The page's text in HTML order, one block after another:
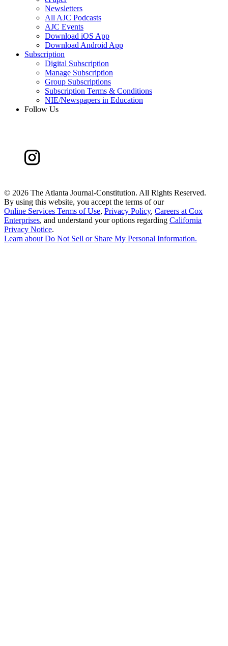
Newsletters
All AJC Podcasts
AJC Events
Download iOS App
Download Android App
Subscription
Digital Subscription
Manage Subscription
Group Subscriptions
Subscription Terms & Conditions
NIE/Newspapers in Education
Follow Us
© 2026 The Atlanta Journal-Constitution. All Rights Reserved.
By using this website, you accept the terms of our
Online Services Terms of Use, Privacy Policy, Careers at Cox
Enterprises, and understand your options regarding California
Privacy Notice.
Learn about Do Not Sell or Share My Personal Information.